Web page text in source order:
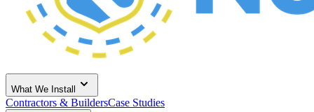
What We Install
Contractors & BuildersCase Studies